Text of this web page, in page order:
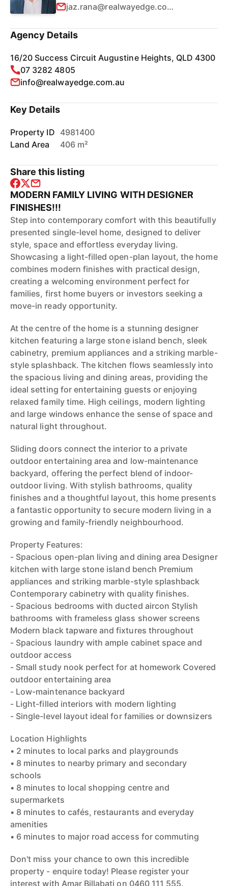
jaz.rana@realwayedge.com.au
Agency Details
16/20 Success Circuit Augustine Heights, QLD 4300
07 3282 4805
info@realwayedge.com.au
Key Details
Property ID 4981400
Land Area
406 m²
Share this listing
MODERN FAMILY LIVING WITH DESIGNER
FINISHES!!!
Step into contemporary comfort with this beautifully
presented single-level home, designed to deliver
style, space and effortless everyday living.
Showcasing a light-filled open-plan layout, the home
combines modern finishes with practical design,
creating a welcoming environment perfect for
families, first home buyers or investors seeking a
move-in ready opportunity.
At the centre of the home is a stunning designer
kitchen featuring a large stone island bench, sleek
cabinetry, premium appliances and a striking marble-
style splashback. The kitchen flows seamlessly into
the spacious living and dining areas, providing the
ideal setting for entertaining guests or enjoying
relaxed family time. High ceilings, modern lighting
and large windows enhance the sense of space and
natural light throughout.
Sliding doors connect the interior to a private
outdoor entertaining area and low-maintenance
backyard, offering the perfect blend of indoor-
outdoor living. With stylish bathrooms, quality
finishes and a thoughtful layout, this home presents
a fantastic opportunity to secure modern living in a
growing and family-friendly neighbourhood.
Property Features:
- Spacious open-plan living and dining area Designer
kitchen with large stone island bench Premium
appliances and striking marble-style splashback
Contemporary cabinetry with quality finishes.
- Spacious bedrooms with ducted aircon Stylish
bathrooms with frameless glass shower screens
Modern black tapware and fixtures throughout
- Spacious laundry with ample cabinet space and
outdoor access
- Small study nook perfect for at homework Covered
outdoor entertaining area
- Low-maintenance backyard
- Light-filled interiors with modern lighting
- Single-level layout ideal for families or downsizers
Location Highlights
• 2 minutes to local parks and playgrounds
• 8 minutes to nearby primary and secondary
schools
• 8 minutes to local shopping centre and
supermarkets
• 8 minutes to cafés, restaurants and everyday
amenities
• 6 minutes to major road access for commuting
Don't miss your chance to own this incredible
property - enquire today! Please register your
interest with Amar Billabati on 0460 111 555.